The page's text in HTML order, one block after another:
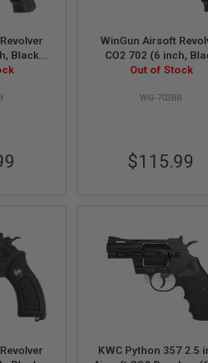
Black
- Silver
WinGun Airsoft
CO2 702 (6 inch,
Grip, 6mm Version) -
Out of Stock
WG-702BB
$115.99
KWC Python 357 2.5